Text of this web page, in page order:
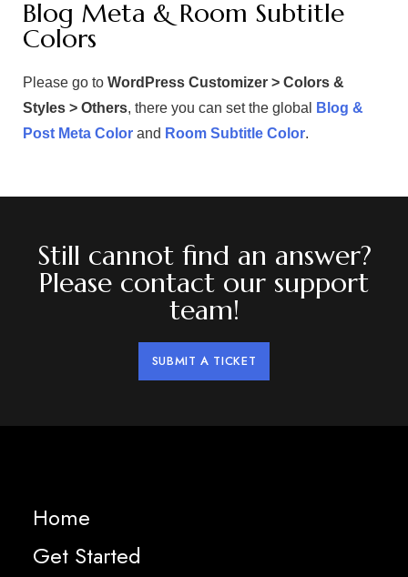
Blog Meta & Room Subtitle
Colors
Please go to WordPress Customizer > Colors &
Styles > Others, there you can set the global
Blog &
Post Meta Color and Room Subtitle Color.
Still cannot find an answer?
Please contact our support
team!
SUBMIT A TICKET
Home
Get Started